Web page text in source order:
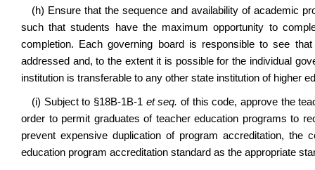
(h) Ensure that the sequence and availability of academic
such that students have the maximum opportunity to
completion. Each governing board is responsible to see
addressed and, to the extent it is possible for the individual
institution is transferable to any other state institution of higher
(i) Subject to §18B-1B-1 et seq. of this code, approve the
order to permit graduates of teacher education programs to
prevent expensive duplication of program accreditation,
education program accreditation standard as the appropriate